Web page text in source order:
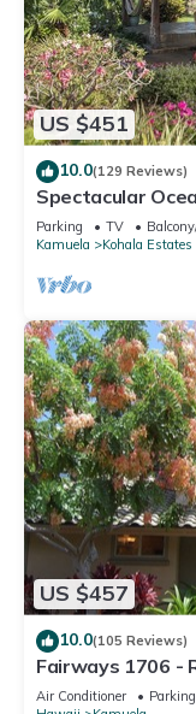
US $451
10.0(129 Reviews)
Spectacular
Relaxation two
Parking TV
Kamuela
Kohala Estates
US $457
10.0(105 Reviews)
Fairways 1706 -
Access, Bikes
Air Conditioner Parking